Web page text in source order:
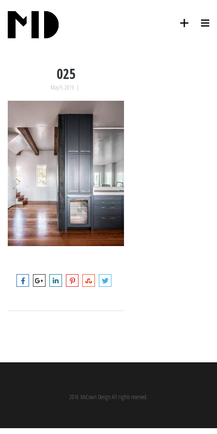
025
May 9, 2019 |
2016 McCown Design All rights reserved.